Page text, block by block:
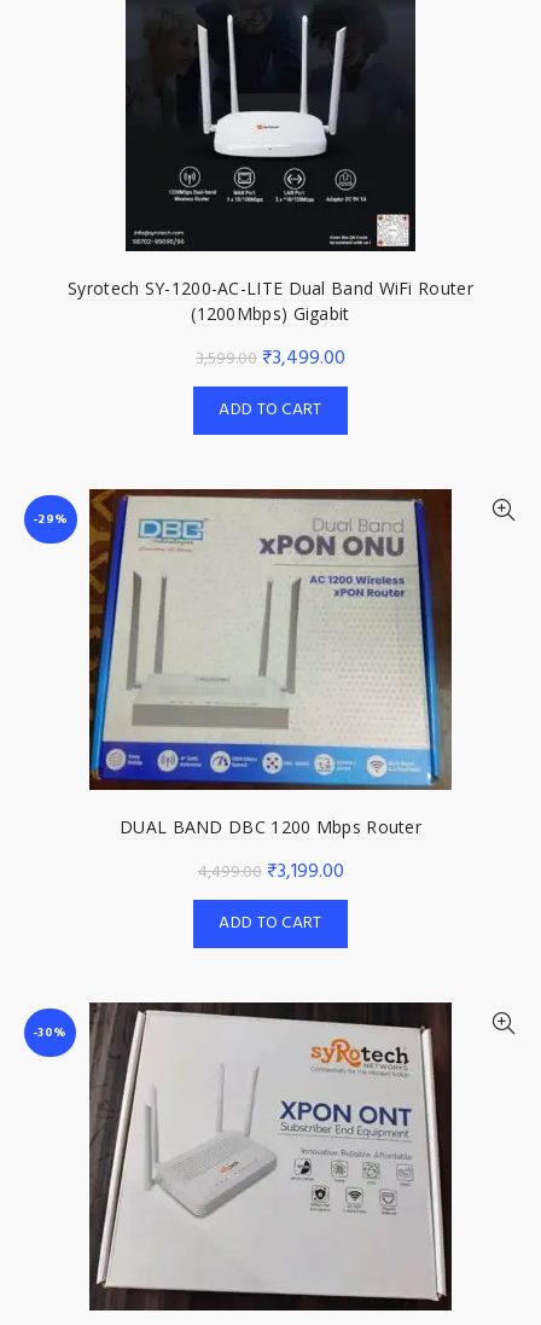
Syrotech SY-1200-AC-LITE Dual Band WiFi Router
(1200Mbps) Gigabit
3,599.00 Original
price
was:
₹3,499.00
price
ADD TO CART
-29%
DUAL BAND DBC 1200 Mbps Router
4,499.00 Original
price
was:
₹3,199.00Current
price
ADD TO CART
-30%